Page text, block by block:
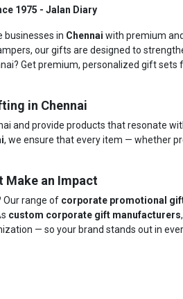
1975 - Jalan Diary
businesses in Chennai with premium
our gifts are designed to
Get premium, personalized gift sets
in Chennai
and provide products that resonate
, we ensure that every item — whether
Make an Impact
Our range of corporate promotional
custom corporate gift manufacturers
— so your brand stands out in